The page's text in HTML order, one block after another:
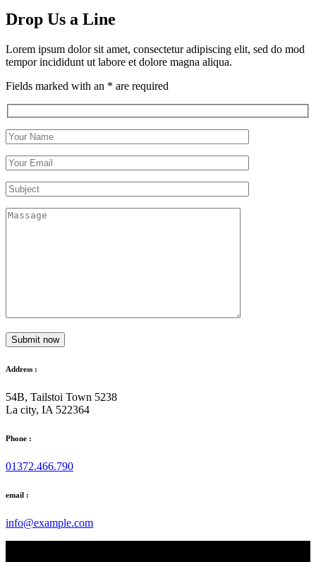
Drop Us a Line
Lorem ipsum dolor sit amet, consectetur adipiscing elit, sed do mod
tempor incididunt ut labore et dolore magna aliqua.
Fields marked with an * are required
Submit now
Address :
54B, Tailstoi Town 5238
La city, IA 522364
Phone :
01372.466.790
email :
info@example.com